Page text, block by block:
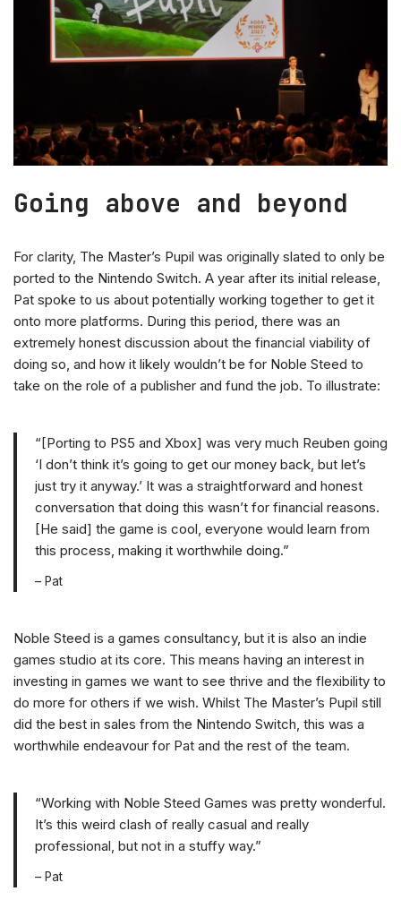
Going above and beyond
For clarity, The Master’s Pupil was originally slated to only be
ported to the Nintendo Switch. A year after its initial release,
Pat spoke to us about potentially working together to get it
onto more platforms. During this period, there was an
extremely honest discussion about the financial viability of
doing so, and how it likely wouldn’t be for Noble Steed to
take on the role of a publisher and fund the job. To illustrate:
“[Porting to PS5 and Xbox] was very much Reuben going
‘I don’t think it’s going to get our money back, but let’s
just try it anyway.’ It was a straightforward and honest
conversation that doing this wasn’t for financial reasons.
[He said] the game is cool, everyone would learn from
this process, making it worthwhile doing.”
– Pat
Noble Steed is a games consultancy, but it is also an indie
games studio at its core. This means having an interest in
investing in games we want to see thrive and the flexibility to
do more for others if we wish. Whilst The Master’s Pupil still
did the best in sales from the Nintendo Switch, this was a
worthwhile endeavour for Pat and the rest of the team.
“Working with Noble Steed Games was pretty wonderful.
It’s this weird clash of really casual and really
professional, but not in a stuffy way.”
– Pat